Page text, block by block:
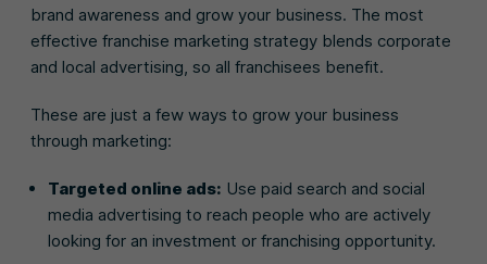
brand awareness and grow your business. The most
effective franchise marketing strategy blends corporate
and local advertising, so all franchisees benefit.
These are just a few ways to grow your business
through marketing:
Targeted online ads: Use paid search and social
media advertising to reach people who are actively
looking for an investment or franchising opportunity.